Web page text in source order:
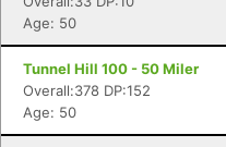
Age: 50
Tunnel Hill 100 - 50 Miler
Overall:378 DP:152
Age: 50